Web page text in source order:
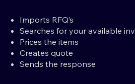
Imports RFQ’s
Searches for your available
Prices the items
Creates quote
Sends the response